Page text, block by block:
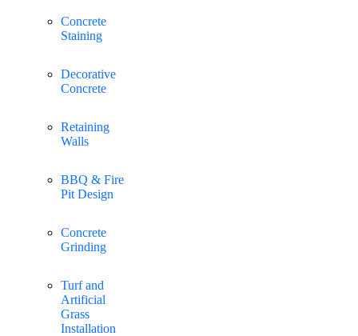
Concrete
Staining
Decorative
Concrete
Retaining
Walls
BBQ & Fire
Pit Design
Concrete
Grinding
Turf and
Artificial
Grass
Installation